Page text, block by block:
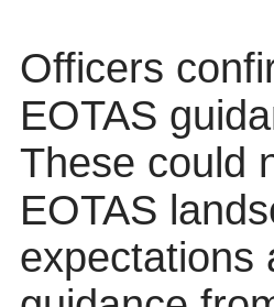
Officers
EOTAS
These could
EOTAS
expectations